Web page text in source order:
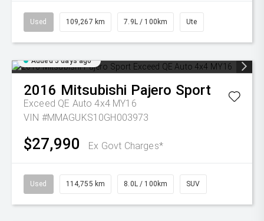
Used 109,267 km 7.9L / 100km Ute
Added 5 days ago
2016 Mitsubishi Pajero Sport
Exceed QE Auto 4x4 MY16
VIN #MMAGUKS10GH003973
$27,990 Ex Govt Charges*
Used 114,755 km 8.0L / 100km SUV